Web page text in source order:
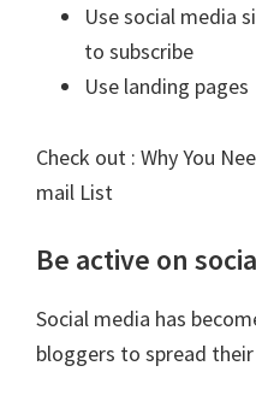
Use social media
to subscribe
Use landing pages
Check out : Why You
mail List
Be active on
Social media has
bloggers to spread